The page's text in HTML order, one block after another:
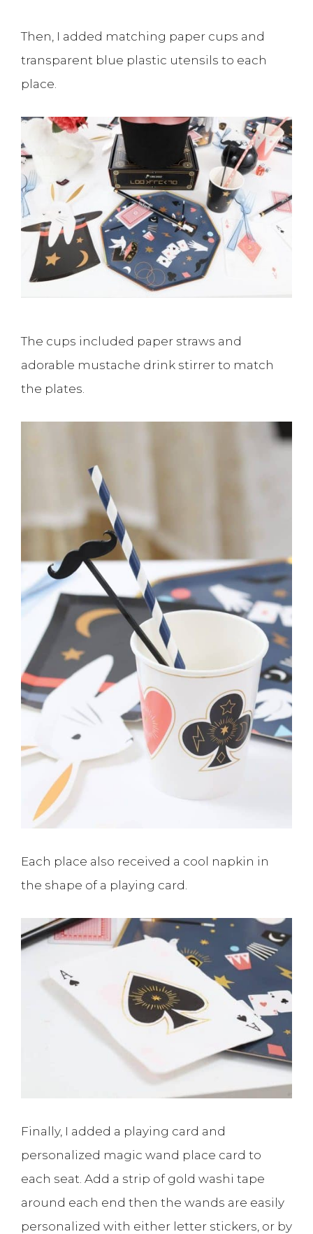
Then, I added matching paper cups and
transparent blue plastic utensils to each
place.
The cups included paper straws and
adorable mustache drink stirrer to match
the plates.
Each place also received a cool napkin in
the shape of a playing card.
Finally, I added a playing card and
personalized magic wand place card to
each seat. Add a strip of gold washi tape
around each end then the wands are easily
personalized with either letter stickers, or by